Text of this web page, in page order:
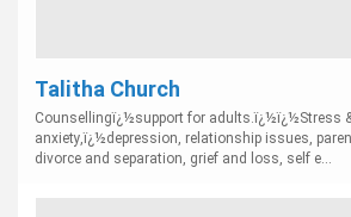
Talitha Church
Counsellingï¿½support for adults.ï¿½ï¿½Stress
anxiety,ï¿½depression, relationship issues,
divorce and separation, grief and loss, self e...